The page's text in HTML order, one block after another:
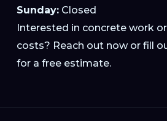
Sunday:Closed
Interested in concrete work
costs? Reach out now or fill
for a free estimate.